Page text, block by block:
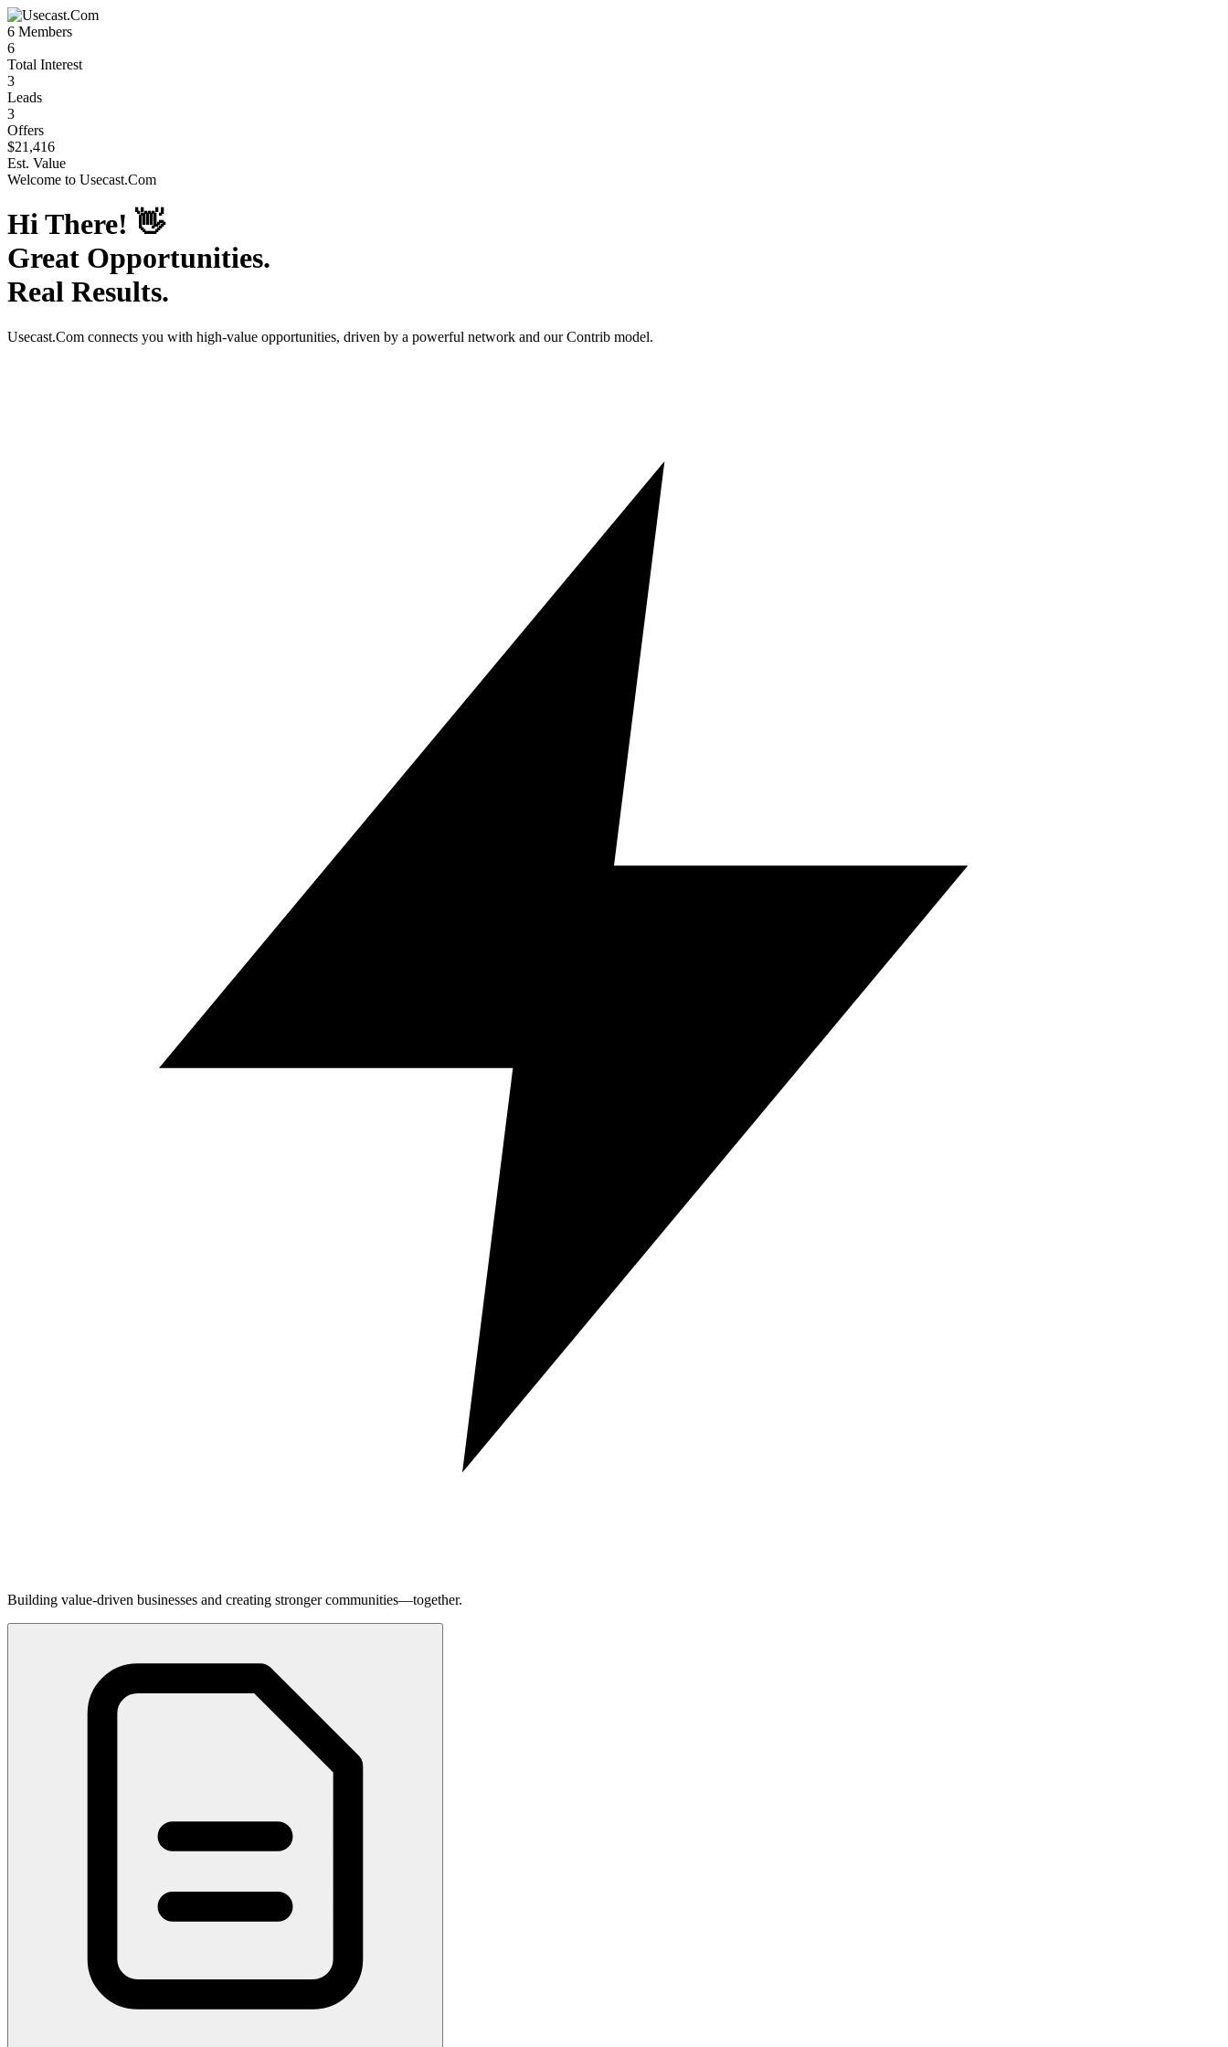
6 Members
6
Total Interest
3
Leads
3
Offers
$21,416
Est. Value
Welcome to Usecast.Com
Hi There! 👋
Great Opportunities.
Real Results.
Usecast.Com connects you with high-value opportunities, driven by a powerful network and our Contrib model.
Building value-driven businesses and creating stronger communities—together.